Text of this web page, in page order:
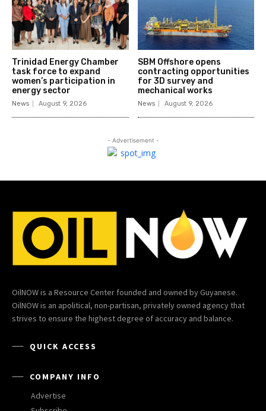
Trinidad Energy Chamber
task force to expand
women’s participation in
energy sector
News August 9, 2026
SBM Offshore opens
contracting opportunities
for 3D survey and
mechanical works
News August 9, 2026
- Advertisement -
OilNOW is a Resource Center founded and owned by Guyanese.
OilNOW is an apolitical, non-partisan, privately owned agency that
strives to ensure the highest degree of accuracy and balance.
QUICK ACCESS
COMPANY INFO
Advertise